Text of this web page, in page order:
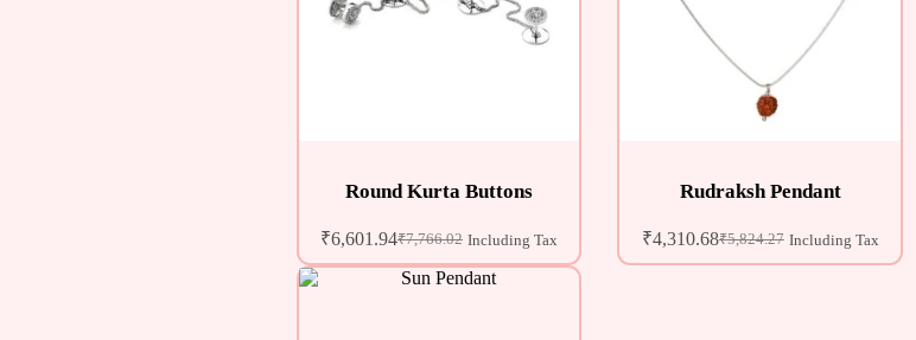
Round Kurta Buttons
₹7,766.02
₹6,601.94 Including Tax
Rudraksh Pendant
₹5,824.27
₹4,310.68 Including Tax